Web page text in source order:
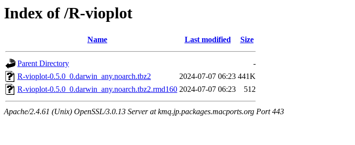
Index of /R-vioplot
Name Last modified Size
Parent Directory
-
R-vioplot-0.5.0_0.darwin_any.noarch.tbz2
2024-07-07 06:23 441K
R-vioplot-0.5.0_0.darwin_any.noarch.tbz2.rmd160 2024-07-07 06:23 512
Apache/2.4.61 (Unix) OpenSSL/3.0.13 Server at kmq.jp.packages.macports.org Port 443